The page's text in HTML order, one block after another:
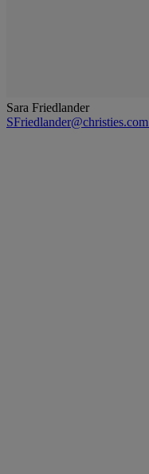
Sara Friedlander
SFriedlander@christies.com